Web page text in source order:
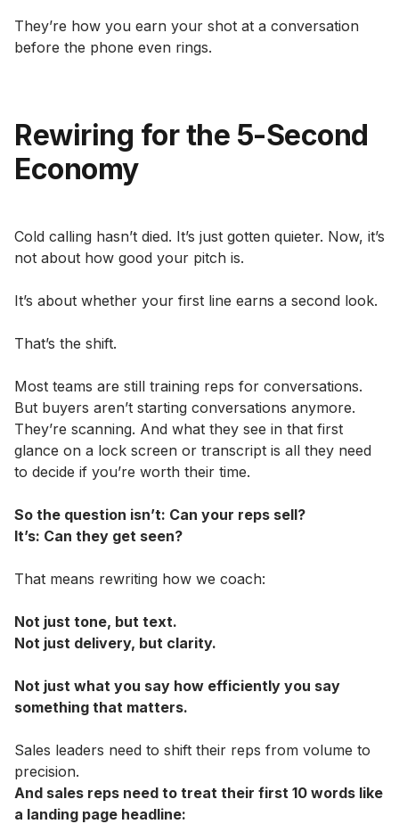
They’re how you earn your shot at a conversation
before the phone even rings.
Rewiring for the 5-Second
Economy
Cold calling hasn’t died. It’s just gotten quieter. Now, it’s
not about how good your pitch is.
It’s about whether your first line earns a second look.
That’s the shift.
Most teams are still training reps for conversations.
But buyers aren’t starting conversations anymore.
They’re scanning. And what they see in that first
glance on a lock screen or transcript is all they need
to decide if you’re worth their time.
So the question isn’t: Can your reps sell?
It’s: Can they get seen?
That means rewriting how we coach:
Not just tone, but text.
Not just delivery, but clarity.
Not just what you say how efficiently you say
something that matters.
Sales leaders need to shift their reps from volume to
precision.
And sales reps need to treat their first 10 words like
a landing page headline: